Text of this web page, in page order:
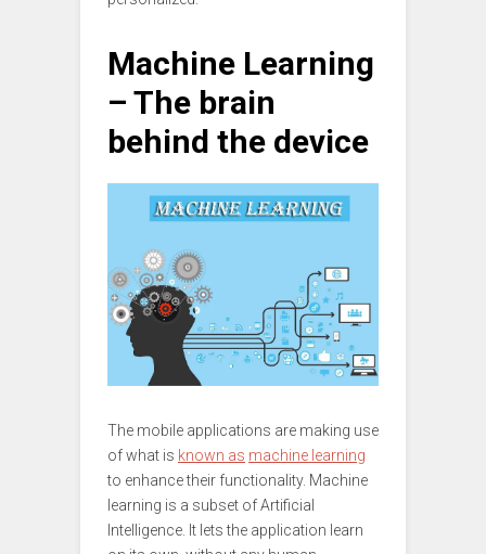
Machine Learning
– The brain
behind the device
The mobile applications are making use
of what is known as machine learning
to enhance their functionality. Machine
learning is a subset of Artificial
Intelligence. It lets the application learn